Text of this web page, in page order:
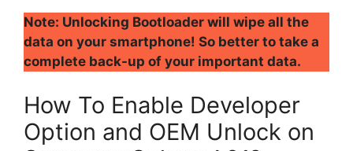
Note: Unlocking Bootloader will wipe all the
data on your smartphone! So better to take a
complete back-up of your important data.
How To Enable Developer
Option and OEM Unlock on